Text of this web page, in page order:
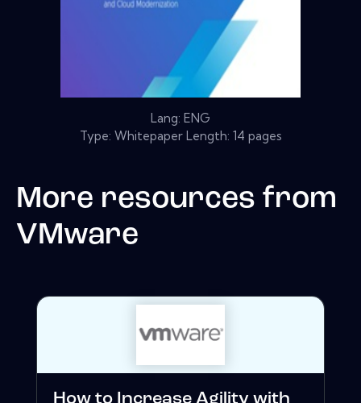
Lang: ENG
Type: Whitepaper Length: 14 pages
More resources from
VMware